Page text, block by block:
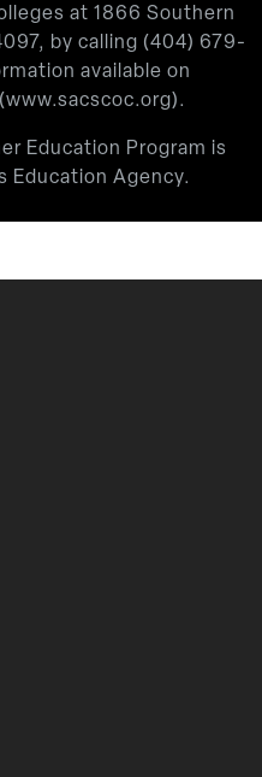
at 1866 Southern
by calling (404) 679-
available on
www.sacscoc.org).
Education Program is
Education Agency.